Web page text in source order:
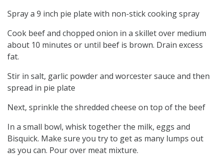
Spray a 9 inch pie plate with non-stick cooking spray
Cook beef and chopped onion in a skillet over medium
about 10 minutes or until beef is brown. Drain excess
fat.
Stir in salt, garlic powder and worcester sauce and then
spread in pie plate
Next, sprinkle the shredded cheese on top of the beef
In a small bowl, whisk together the milk, eggs and
Bisquick. Make sure you try to get as many lumps out
as you can. Pour over meat mixture.